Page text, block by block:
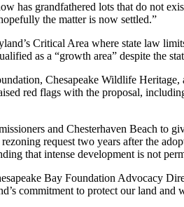
has grandfathered lots that do not
the matter is now settled.”
Critical Area where state law
as a “growth area” despite the
Chesapeake Wildlife
red flags with the proposal,
and Chesterhaven Beach to
request two years after the
that intense development is not
Bay Foundation Advocacy
commitment to protect our land and